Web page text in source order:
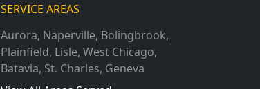
SERVICE AREAS
Aurora, Naperville, Bolingbrook,
Plainfield, Lisle, West Chicago,
Batavia, St. Charles, Geneva